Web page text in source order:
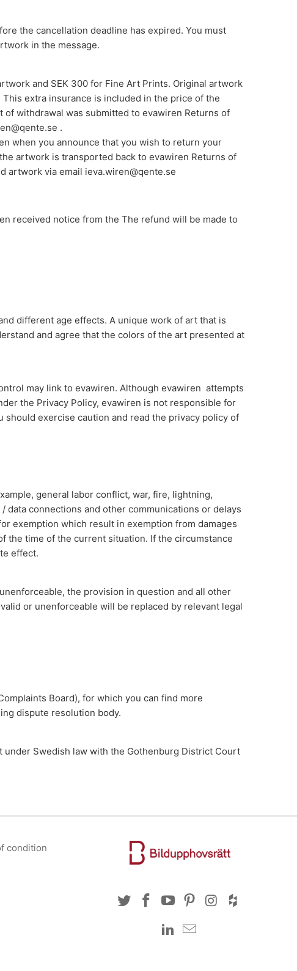
the cancellation deadline has expired. You must
in the message.
and SEK 300 for Fine Art Prints. Original artwork
extra insurance is included in the price of the
withdrawal was submitted to evawiren Returns of
.
when you announce that you wish to return your
artwork is transported back to evawiren Returns of
artwork via email ieva.wiren@qente.se
received notice from the The refund will be made to
different age effects. A unique work of art that is
and agree that the colors of the art presented at
may link to evawiren. Although evawiren attempts
the Privacy Policy, evawiren is not responsible for
exercise caution and read the privacy policy of
general labor conflict, war, fire, lightning,
connections and other communications or delays
exemption which result in exemption from damages
the time of the current situation. If the circumstance
effect.
the provision in question and all other
or unenforceable will be replaced by relevant legal
Board), for which you can find more
dispute resolution body.
Swedish law with the Gothenburg District Court
condition